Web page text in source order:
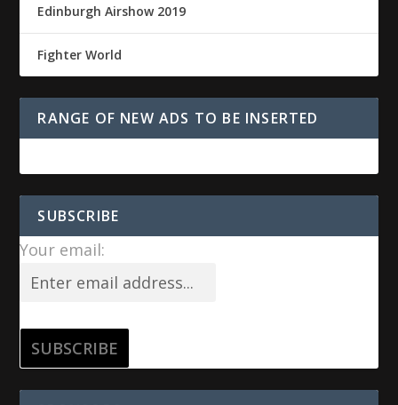
Edinburgh Airshow 2019
Fighter World
RANGE OF NEW ADS TO BE INSERTED
SUBSCRIBE
Your email: